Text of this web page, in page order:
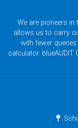
We are pioneers
allows us to carry
with fewer
calculator.